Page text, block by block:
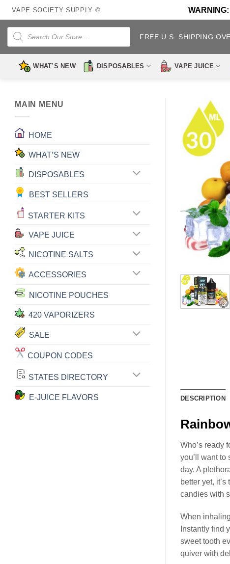
Skip
to
content
VAPE SOCIETY SUPPLY ©
Products
search
FREE U.S. SHIPPING
WHAT’S NEW DISPOSABLES VAPE JUICE
MAIN MENU
HOME
WHAT’S NEW
DISPOSABLES
BEST SELLERS
STARTER KITS
VAPE JUICE
NICOTINE SALTS
ACCESSORIES
NICOTINE POUCHES
420 VAPORIZERS
SALE
COUPON CODES
STATES DIRECTORY
E-JUICE FLAVORS DESCRIPTION
Who’s ready
you’ll want to
day. A
better yet,
candies with
When
Instantly find
sweet tooth
quiver with